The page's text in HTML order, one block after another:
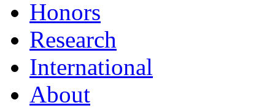
Honors
Research
International
About